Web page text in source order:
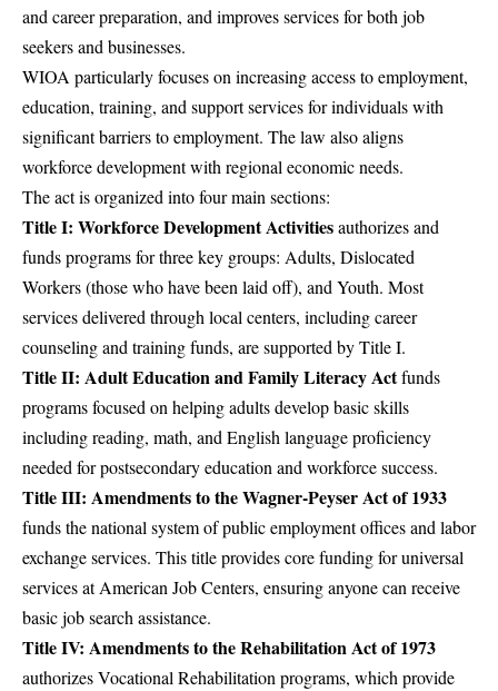
and career preparation, and improves services for both job
seekers and businesses.
WIOA particularly focuses on increasing access to employment,
education, training, and support services for individuals with
significant barriers to employment. The law also aligns
workforce development with regional economic needs.
The act is organized into four main sections:
Title I: Workforce Development Activitiesauthorizes and
funds programs for three key groups: Adults, Dislocated
Workers (those who have been laid off), and Youth. Most
services delivered through local centers, including career
counseling and training funds, are supported by Title I.
Title II: Adult Education and Family Literacy Actfunds
programs focused on helping adults develop basic skills
including reading, math, and English language proficiency
needed for postsecondary education and workforce success.
Title III: Amendments to the Wagner-Peyser Act of 1933
funds the national system of public employment offices and labor
exchange services. This title provides core funding for universal
services at American Job Centers, ensuring anyone can receive
basic job search assistance.
Title IV: Amendments to the Rehabilitation Act of 1973
authorizes Vocational Rehabilitation programs, which provide